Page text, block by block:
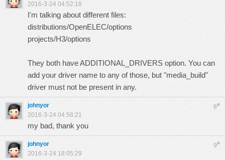
2016-3-24 04:52:18
I'm talking about different files:
distributions/OpenELEC/options
projects/H3/options
They both have ADDITIONAL_DRIVERS option. You can
add your driver name to any of those, but "media_build"
driver must not be present in any.
8#
johnyor
2016-3-24 04:58:21
my bad, thank you
9#
johnyor
2016-3-24 18:05:29